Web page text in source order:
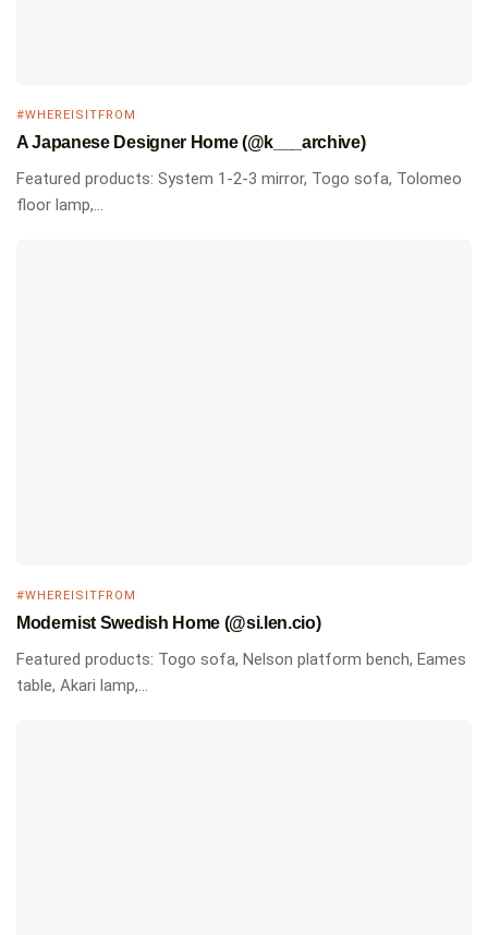
#WHEREISITFROM
A Japanese Designer Home (@k___archive)
Featured products: System 1-2-3 mirror, Togo sofa, Tolomeo
floor lamp,...
#WHEREISITFROM
Modernist Swedish Home (@si.len.cio)
Featured products: Togo sofa, Nelson platform bench, Eames
table, Akari lamp,...